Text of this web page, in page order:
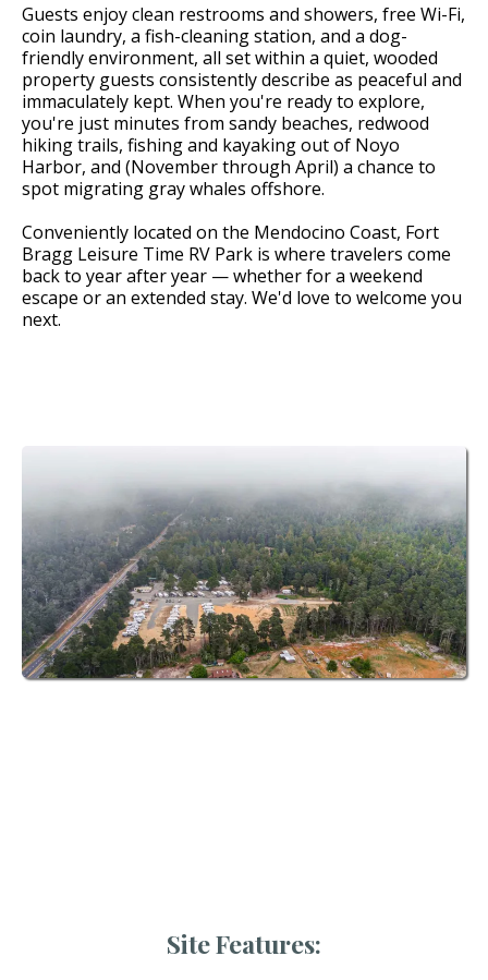
Guests enjoy clean restrooms and showers, free Wi-Fi,
coin laundry, a fish-cleaning station, and a dog-
friendly environment, all set within a quiet, wooded
property guests consistently describe as peaceful and
immaculately kept. When you're ready to explore,
you're just minutes from sandy beaches, redwood
hiking trails, fishing and kayaking out of Noyo
Harbor, and (November through April) a chance to
spot migrating gray whales offshore.
Conveniently located on the Mendocino Coast, Fort
Bragg Leisure Time RV Park is where travelers come
back to year after year — whether for a weekend
escape or an extended stay. We'd love to welcome you
next.
Site Features: